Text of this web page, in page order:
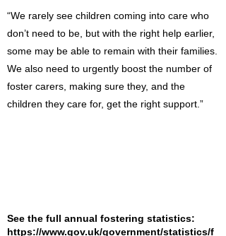
“We rarely see children coming into care who
don’t need to be, but with the right help earlier,
some may be able to remain with their families.
We also need to urgently boost the number of
foster carers, making sure they, and the
children they care for, get the right support.”
See the full annual fostering statistics:
https://www.gov.uk/government/statistics/f